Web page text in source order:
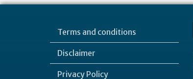
Terms and conditions
Disclaimer
Privacy Policy